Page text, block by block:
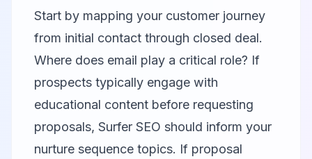
Start by mapping your customer journey
from initial contact through closed deal.
Where does email play a critical role? If
prospects typically engage with
educational content before requesting
proposals, Surfer SEO should inform your
nurture sequence topics. If proposal